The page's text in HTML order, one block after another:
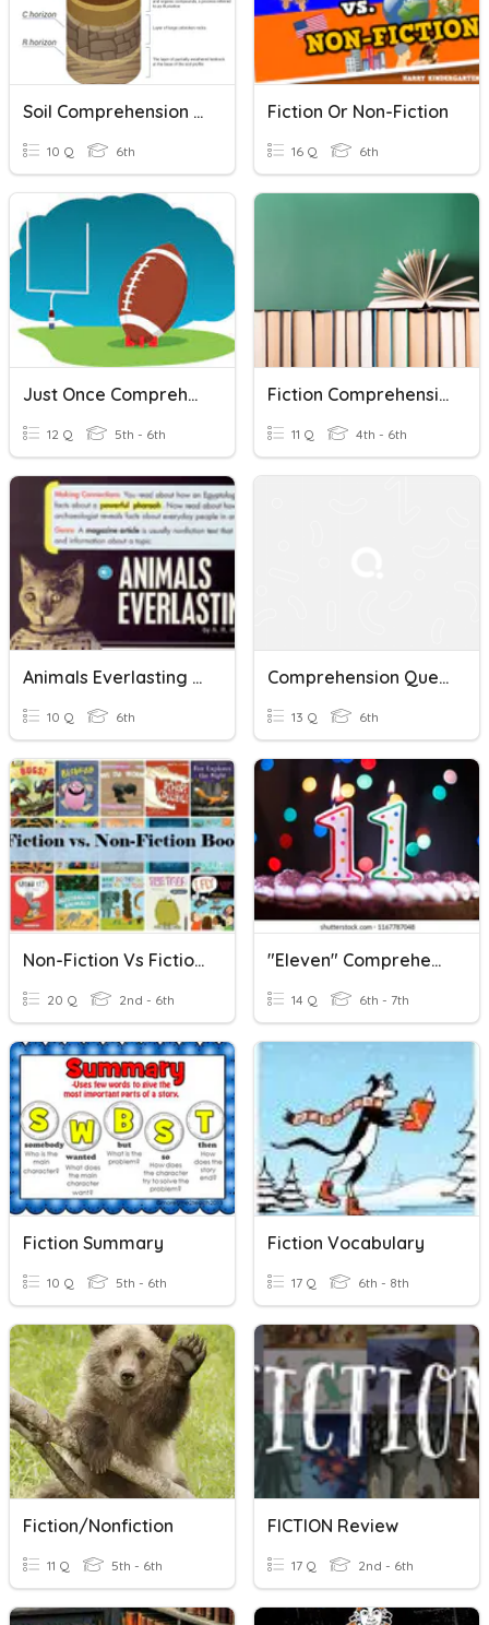
Soil Comprehension Questions
10 Q 6th
Fiction Or Non-Fiction
16 Q 6th
Just Once Comprehension Questions
12 Q 5th - 6th
Fiction Comprehensive Check
11 Q 4th - 6th
Animals Everlasting Reading Comprehension
10 Q 6th
Comprehension Questions
13 Q 6th
Non-Fiction Vs Fiction Texts
20 Q 2nd - 6th
"Eleven" Comprehension Questions
14 Q 6th - 7th
Fiction Summary
10 Q 5th - 6th
Fiction Vocabulary
17 Q 6th - 8th
Fiction/Nonfiction
11 Q 5th - 6th
FICTION Review
17 Q 2nd - 6th